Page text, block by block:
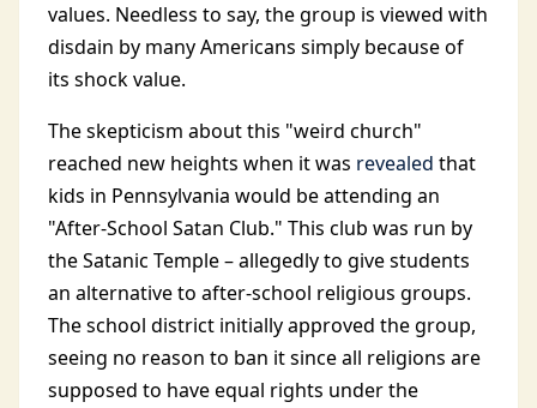
values. Needless to say, the group is viewed with
disdain by many Americans simply because of
its shock value.
The skepticism about this "weird church"
reached new heights when it was revealed that
kids in Pennsylvania would be attending an
"After-School Satan Club." This club was run by
the Satanic Temple – allegedly to give students
an alternative to after-school religious groups.
The school district initially approved the group,
seeing no reason to ban it since all religions are
supposed to have equal rights under the